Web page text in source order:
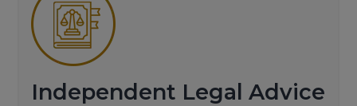
Independent Legal Advice